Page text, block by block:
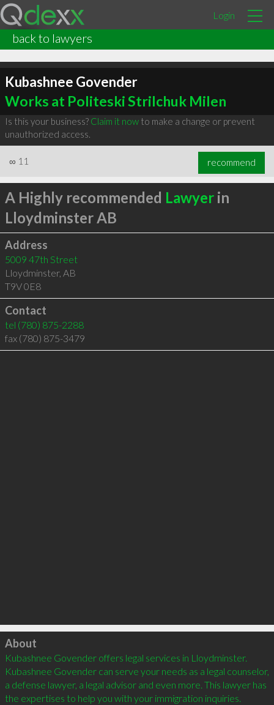
Login
back to lawyers
Kubashnee Govender
Works at Politeski Strilchuk Milen
Is this your business? Claim it nowto make a change or prevent
unauthorized access.
∞ 11 recommend
A Highly recommended Lawyerin
Lloydminster AB
Address
5009 47th Street
Lloydminster, AB
T9V 0E8
Contact
tel (780) 875-2288
fax (780) 875-3479
Click to load
About
Kubashnee Govender offers legal services in Lloydminster.
Kubashnee Govender can serve your needs as a legal counselor,
a defense lawyer, a legal advisor and even more. This lawyer has
the expertises to help you with your immigration inquiries.